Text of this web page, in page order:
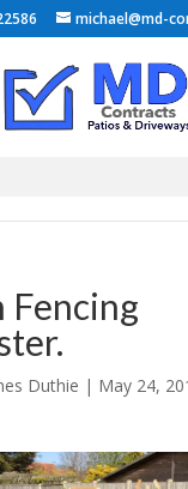
michael@md-
Fencing
Duthie | May 24,